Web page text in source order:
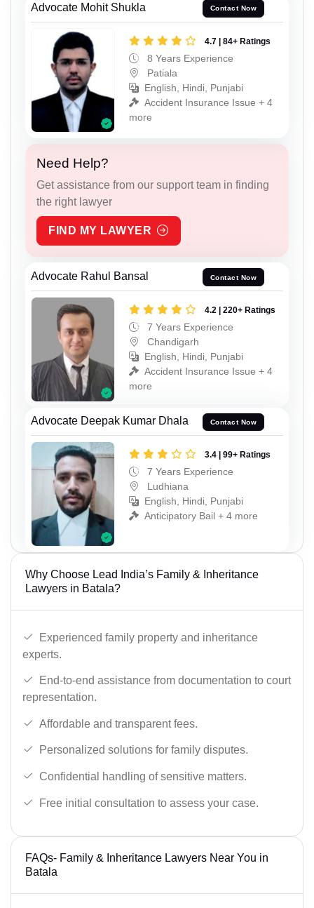
Advocate Mohit Shukla Contact Now
4.7 | 84+ Ratings
8 Years Experience
Patiala
English, Hindi, Punjabi
Accident Insurance Issue + 4
more
Need Help?
Get assistance from our support team in finding
the right lawyer
FIND MY LAWYER
Advocate Rahul Bansal Contact Now
4.2 | 220+ Ratings
7 Years Experience
Chandigarh
English, Hindi, Punjabi
Accident Insurance Issue + 4
more
Advocate Deepak Kumar Dhala Contact Now
3.4 | 99+ Ratings
7 Years Experience
Ludhiana
English, Hindi, Punjabi
Anticipatory Bail + 4 more
Why Choose Lead India’s Family & Inheritance
Lawyers in Batala?
Experienced family property and inheritance
experts.
End-to-end assistance from documentation to court
representation.
Affordable and transparent fees.
Personalized solutions for family disputes.
Confidential handling of sensitive matters.
Free initial consultation to assess your case.
FAQs- Family & Inheritance Lawyers Near You in
Batala